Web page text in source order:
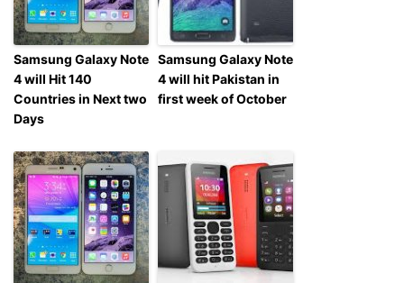
Samsung Galaxy Note
4 will Hit 140
Countries in Next two
Days
Samsung Galaxy Note
4 will hit Pakistan in
first week of October